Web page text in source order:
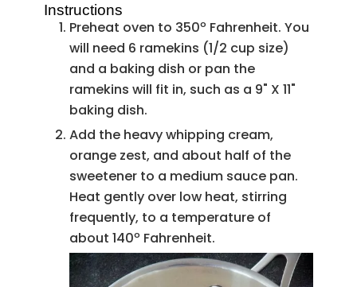
Instructions
Preheat oven to 350º Fahrenheit. You
will need 6 ramekins (1/2 cup size)
and a baking dish or pan the
ramekins will fit in, such as a 9" X 11"
baking dish.
Add the heavy whipping cream,
orange zest, and about half of the
sweetener to a medium sauce pan.
Heat gently over low heat, stirring
frequently, to a temperature of
about 140º Fahrenheit.